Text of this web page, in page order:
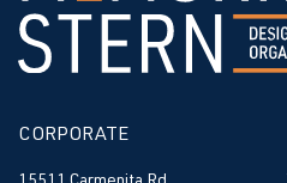
CORPORATE